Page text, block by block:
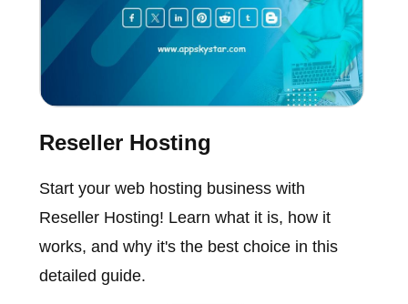
Reseller Hosting
Start your web hosting business with
Reseller Hosting! Learn what it is, how it
works, and why it's the best choice in this
detailed guide.